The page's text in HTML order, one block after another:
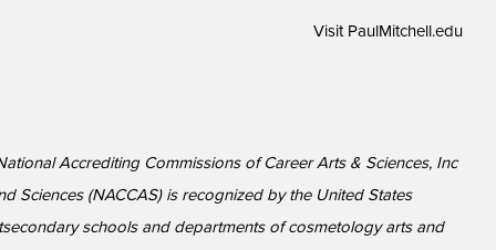
Visit PaulMitchell.edu
Accrediting Commissions of Career Arts & Sciences, Inc
Sciences (NACCAS) is recognized by the United States
schools and departments of cosmetology arts and